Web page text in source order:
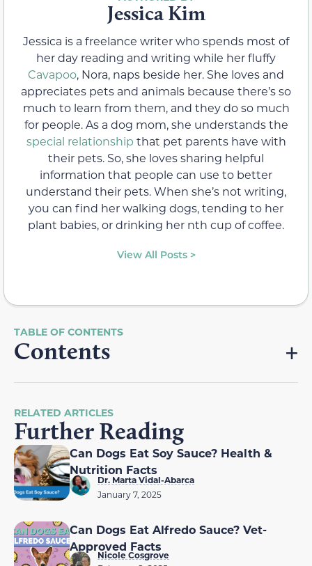
Jessica Kim
Jessica is a freelance writer who spends most of
her day reading and writing while her fluffy
Cavapoo, Nora, naps beside her. She loves and
appreciates pets and animals because there’s so
much to learn from them, and they do so much
for people. As a dog mom, she understands the
special relationship that pet parents have with
their pets. So, she loves sharing helpful
information that people can use to better
understand their pets. When she’s not writing,
you can find her walking dogs, tending to her
plant babies, or drinking her nth cup of coffee.
View All Posts >
Contents
RELATED ARTICLES
Further Reading
Can Dogs Eat Soy Sauce? Health &
Nutrition Facts
Dr. Marta Vidal-Abarca
January 7, 2025
Can Dogs Eat Alfredo Sauce? Vet-
Approved Facts
Nicole Cosgrove